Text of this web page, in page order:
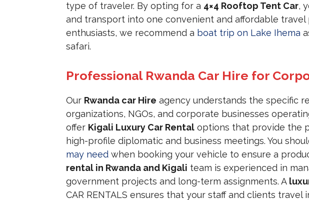
type of traveler. By opting for a 4×4 Rooftop Tent Car,
and transport into one convenient and affordable travel
enthusiasts, we recommend a boat trip on Lake Ihema
safari.
Professional Rwanda Car Hire for
Our Rwanda car Hire agency understands the specific
organizations, NGOs, and corporate businesses
offer Kigali Luxury Car Rental options that provide the
high-profile diplomatic and business meetings. You
may need when booking your vehicle to ensure a
rental in Rwanda and Kigali team is experienced in
government projects and long-term assignments. A
CAR RENTALS ensures that your staff and clients